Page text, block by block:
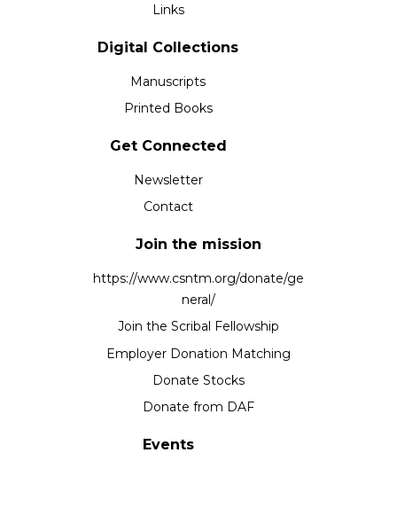
Links
Digital Collections
Manuscripts
Printed Books
Get Connected
Newsletter
Contact
Join the mission
https://www.csntm.org/donate/ge
neral/
Join the Scribal Fellowship
Employer Donation Matching
Donate Stocks
Donate from DAF
Events